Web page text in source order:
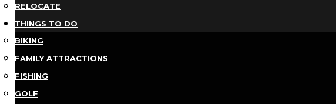
RELOCATE
THINGS TO DO
BIKING
FAMILY ATTRACTIONS
FISHING
GOLF